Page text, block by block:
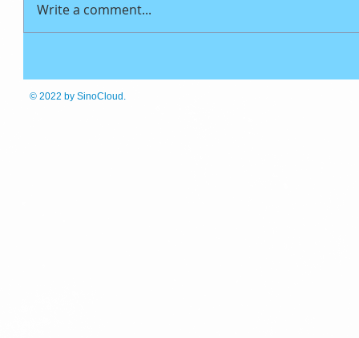
Write a comment...
© 2022 by SinoCloud.